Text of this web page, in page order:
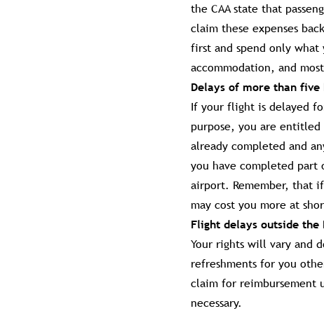
the CAA state that
claim these expenses
first and spend only
accommodation, and
Delays of more than five
If your flight is delayed
purpose, you are
already completed and
you have completed
airport. Remember, that
may cost you more at
Flight delays outside the
Your rights will vary and
refreshments for you
claim for reimbursement
necessary.